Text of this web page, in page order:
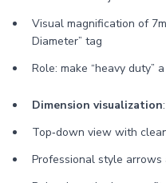
Visual magnification of
Diameter” tag
Role: make “heavy duty”
Dimension visualization:
Top‑down view with
Professional style arrows